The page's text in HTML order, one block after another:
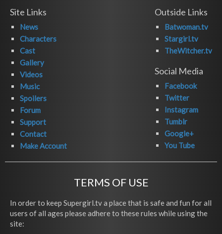
Site Links
News
Characters
Cast
Gallery
Videos
Music
Spoilers
Forum
Support
Contact
Make Account
Outside Links
Batwoman.tv
Stargirl.tv
TheWitcher.tv
Social Media
Facebook
Twitter
Instagram
Tumblr
Google+
You Tube
TERMS OF USE
In order to keep Supergirl.tv a place that is safe and fun for all
users of all ages please adhere to these rules while using the
site: